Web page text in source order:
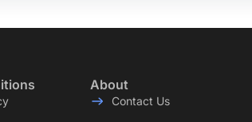
About
Contact Us